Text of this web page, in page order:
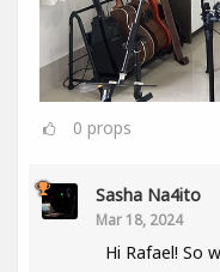
0 props
Sasha Na4ito
Mar 18, 2024
Hi Rafael! So